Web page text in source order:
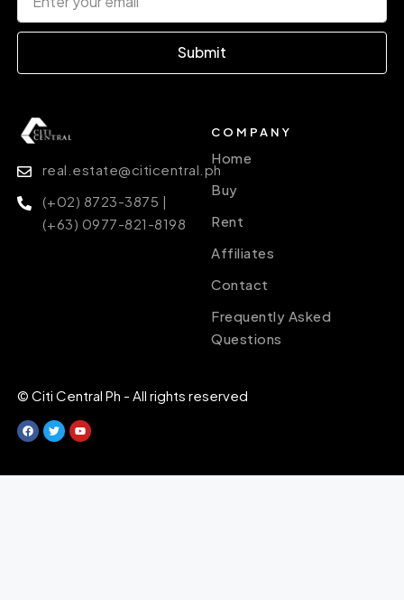
Submit
real.estate@citicentral.ph
(+02) 8723-3875 |
(+63) 0977-821-8198
COMPANY
Home
Buy
Rent
Affiliates
Contact
Frequently Asked
Questions
© Citi Central Ph - All rights reserved